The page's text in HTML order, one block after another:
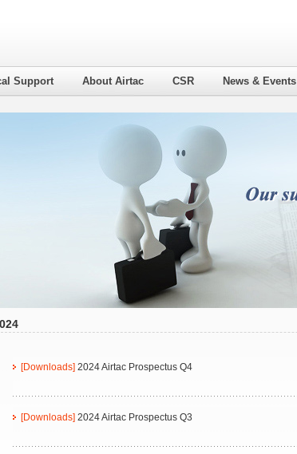
Support About Airtac CSR News & Events
[Downloads] 2024 Airtac Prospectus Q4
[Downloads] 2024 Airtac Prospectus Q3